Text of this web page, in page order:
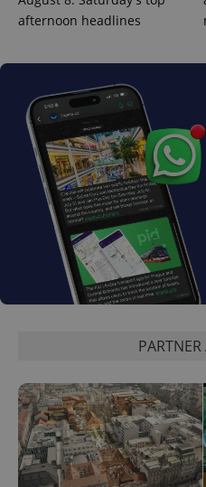
afternoon headlines
PARTNER
CookieScriptConsent